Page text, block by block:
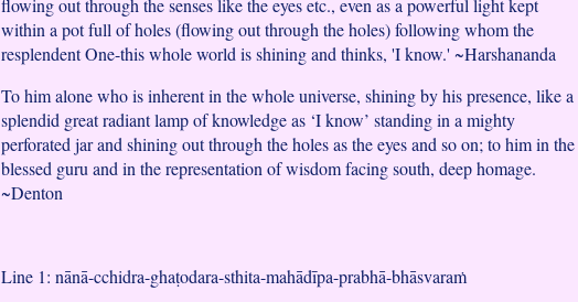
flowing out through the senses like the eyes etc., even as a powerful light kept
within a pot full of holes (flowing out through the holes) following whom the
resplendent One-this whole world is shining and thinks, 'I know.' ~Harshananda
To him alone who is inherent in the whole universe, shining by his presence, like a
splendid great radiant lamp of knowledge as ‘I know’ standing in a mighty
perforated jar and shining out through the holes as the eyes and so on; to him in the
blessed guru and in the representation of wisdom facing south, deep homage.
~Denton
Line 1: nānā-cchidra-ghaṭodara-sthita-mahādīpa-prabhā-bhāsvaraṁ